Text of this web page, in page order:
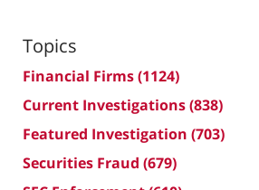
Topics
Financial Firms(1124)
Current Investigations(838)
Featured Investigation (703)
Securities Fraud (679)